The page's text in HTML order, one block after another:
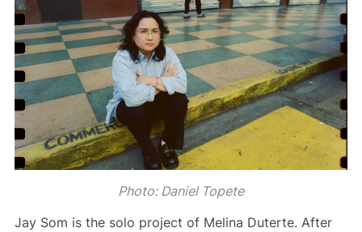
Photo: Daniel Topete
Jay Som is the solo project of Melina Duterte. After